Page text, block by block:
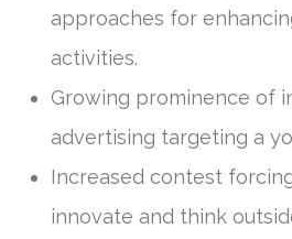
approaches for
activities.
Growing prominence of
advertising targeting a
Increased contest
innovate and think